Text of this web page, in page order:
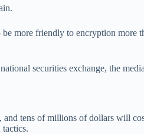
more friendly to encryption more
securities exchange, the
and tens of millions of dollars will